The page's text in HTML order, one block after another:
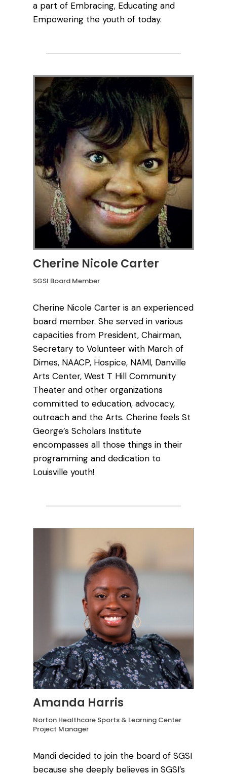
a part of Embracing, Educating and
Empowering the youth of today.
Cherine Nicole Carter
SGSI Board Member
Cherine Nicole Carter is an experienced
board member. She served in various
capacities from President, Chairman,
Secretary to Volunteer with March of
Dimes, NAACP, Hospice, NAMI, Danville
Arts Center, West T Hill Community
Theater and other organizations
committed to education, advocacy,
outreach and the Arts. Cherine feels St
George’s Scholars Institute
encompasses all those things in their
programming and dedication to
Louisville youth!
Amanda Harris
Norton Healthcare Sports & Learning Center
Project Manager
Mandi decided to join the board of SGSI
because she deeply believes in SGSI’s